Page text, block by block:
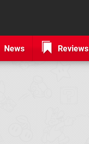
News Reviews